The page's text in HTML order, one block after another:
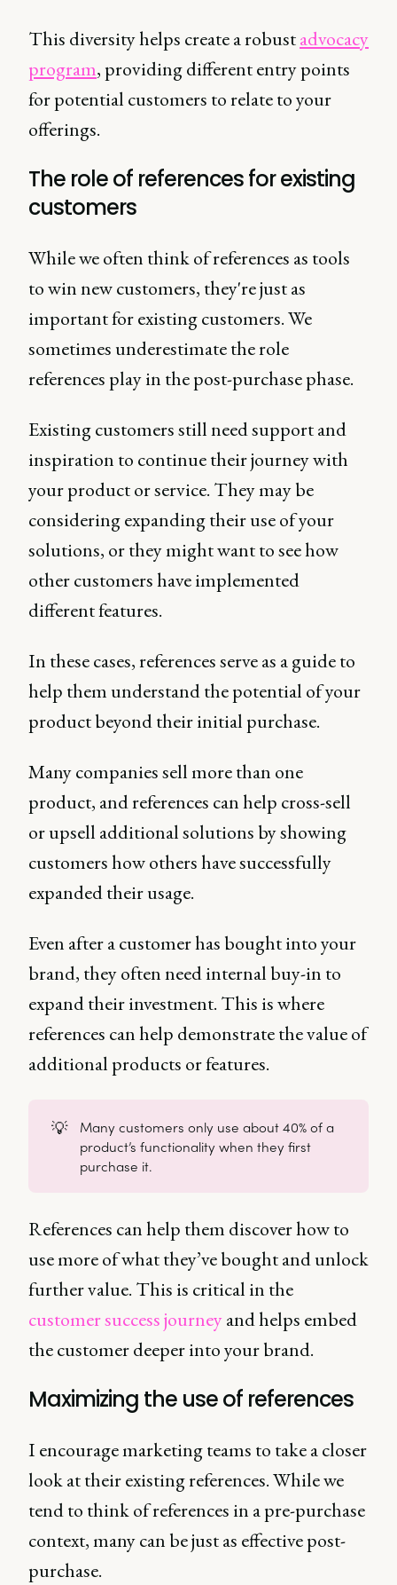
This diversity helps create a robustadvocacy
program, providing different entry points
for potential customers to relate to your
offerings.
The role of references for existing
customers
While we often think of references as tools
to win new customers, they're just as
important for existing customers. We
sometimes underestimate the role
references play in the post-purchase phase.
Existing customers still need support and
inspiration to continue their journey with
your product or service. They may be
considering expanding their use of your
solutions, or they might want to see how
other customers have implemented
different features.
In these cases, references serve as a guide to
help them understand the potential of your
product beyond their initial purchase.
Many companies sell more than one
product, and references can help cross-sell
or upsell additional solutions by showing
customers how others have successfully
expanded their usage.
Even after a customer has bought into your
brand, they often need internal buy-in to
expand their investment. This is where
references can help demonstrate the value of
additional products or features.
💡
Many customers only use about 40% of a
product’s functionality when they first
purchase it.
References can help them discover how to
use more of what they’ve bought and unlock
further value. This is critical in the
customer success journeyand helps embed
the customer deeper into your brand.
Maximizing the use of references
I encourage marketing teams to take a closer
look at their existing references. While we
tend to think of references in a pre-purchase
context, many can be just as effective post-
purchase.